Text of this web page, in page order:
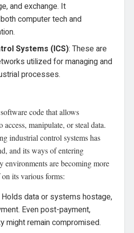
and exchange. It
computer tech and
Systems (ICS): These are
utilized for managing and
processes.
code that allows
access, manipulate, or steal data.
industrial control systems has
and its ways of entering
environments are becoming more
its various forms:
Holds data or systems hostage,
Even post-payment,
might remain compromised.